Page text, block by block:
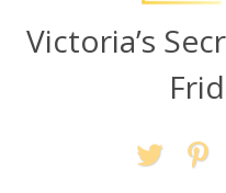
Victoria’s